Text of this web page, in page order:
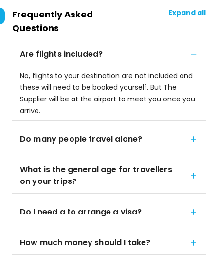
Frequently Asked
Questions
Expand all
Are flights included?
No, flights to your destination are not included and
these will need to be booked yourself. But The
Supplier will be at the airport to meet you once you
arrive.
Do many people travel alone?
What is the general age for travellers
on your trips?
Do I need a to arrange a visa?
How much money should I take?